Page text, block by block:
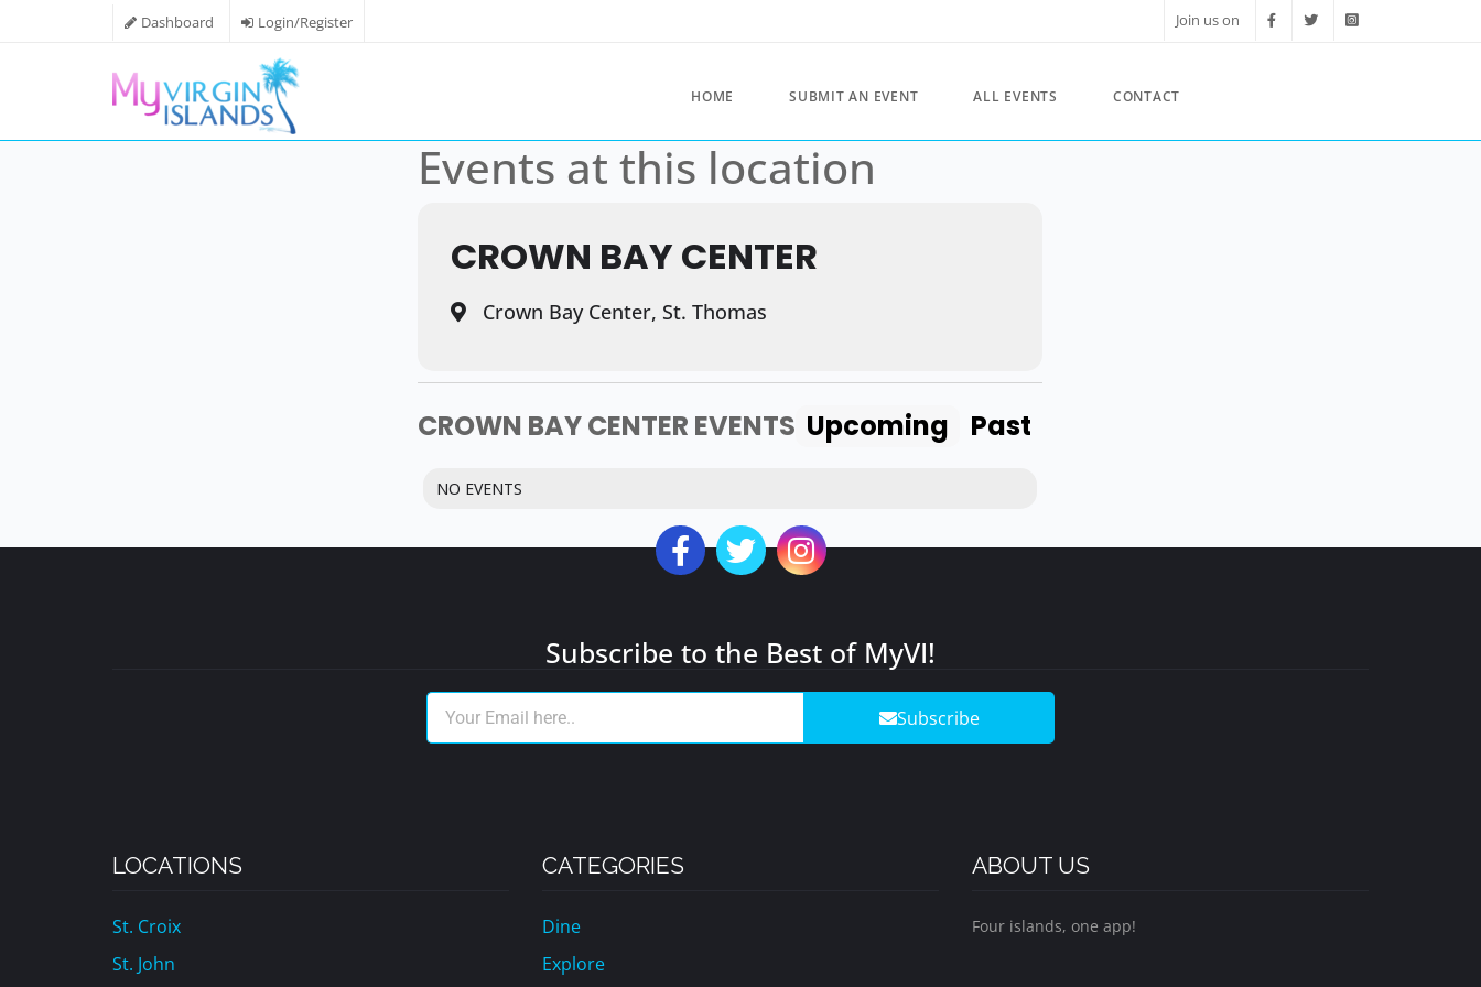
Dashboard Login/Register Join us on
HOME SUBMIT AN EVENT ALL EVENTS CONTACT
Events at this location
CROWN BAY CENTER
Crown Bay Center, St. Thomas
CROWN BAY CENTER EVENTS Upcoming Past
NO EVENTS
Subscribe to the Best of MyVI!
Subscribe
LOCATIONS
St. Croix
St. John
CATEGORIES
Dine
Explore
ABOUT US
Four islands, one app!